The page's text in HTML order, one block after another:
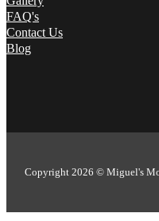
FAQ's
Contact Us
Blog
Copyright 2026 © Miguel's